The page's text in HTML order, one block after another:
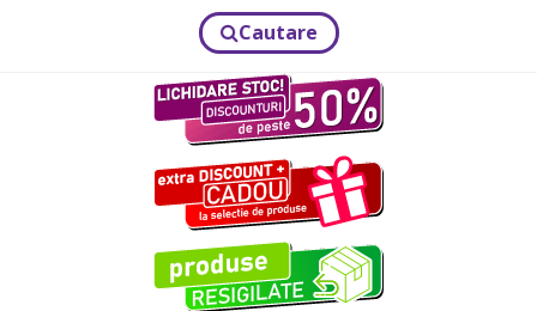
Cautare